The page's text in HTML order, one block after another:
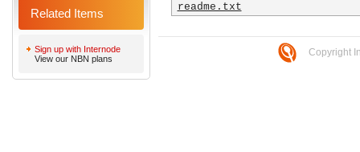
Related Items
Sign up with Internode
View our NBN plans
readme.txt
Copyright